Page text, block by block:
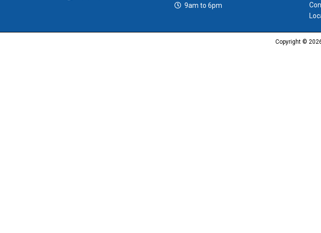
9am to 6pm
Copyright ©